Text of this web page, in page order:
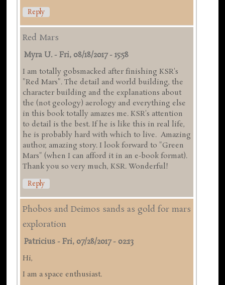
Reply
Red Mars
Myra U. -Fri, 08/18/2017 - 15:58
I am totally gobsmacked after finishing KSR's
"Red Mars". The detail and world building, the
character building and the explanations about
the (not geology) aerology and everything else
in this book totally amazes me. KSR's attention
to detail is the best. If he is like this in real life,
he is probably hard with which to live. Amazing
author, amazing story. I look forward to "Green
Mars" (when I can afford it in an e-book format).
Thank you so very much, KSR. Wonderful!
Reply
Phobos and Deimos sands as gold for mars
exploration
Patricius -Fri, 07/28/2017 - 02:13
Hi,
I am a space enthusiast.